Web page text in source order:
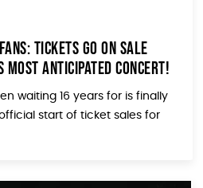
Tickets Go On Sale
Most Anticipated Concert!
waiting 16 years for is finally
start of ticket sales for